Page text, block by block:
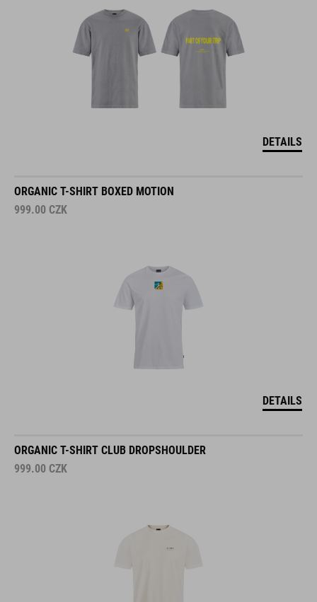
DETAILS
ORGANIC T-SHIRT BOXED MOTION
999.00 CZK
DETAILS
ORGANIC T-SHIRT CLUB DROPSHOULDER
999.00 CZK